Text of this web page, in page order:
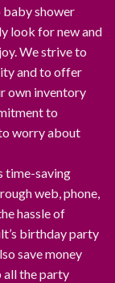
baby shower
look for new and
We strive to
and to offer
own inventory
to
worry about
time-saving
web, phone,
hassle of
birthday party
save money
all the party